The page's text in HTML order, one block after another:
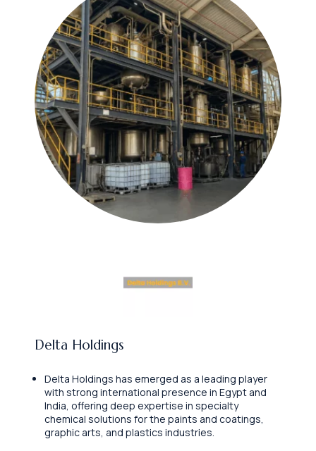
Delta Holdings
Delta Holdings has emerged as a leading player
with strong international presence in Egypt and
India, offering deep expertise in specialty
chemical solutions for the paints and coatings,
graphic arts, and plastics industries.